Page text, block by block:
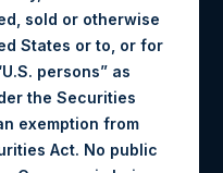
request as noted herein
Camarco.
3757 4980
an email request to:
please send an email
sold or otherwise
States or to, or for
persons” as
the Securities
exemption from
Act. No public